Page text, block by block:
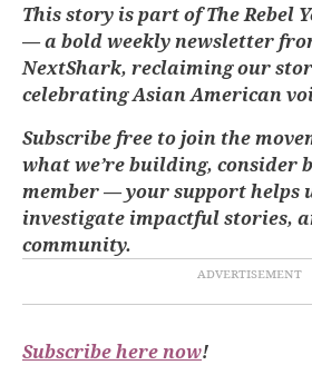
This story is part of The Rebel
— a bold weekly newsletter
NextShark, reclaiming our
celebrating Asian American
Subscribe free to join the
what we’re building, consider
member — your support helps
investigate impactful stories,
community.
Subscribe here now!